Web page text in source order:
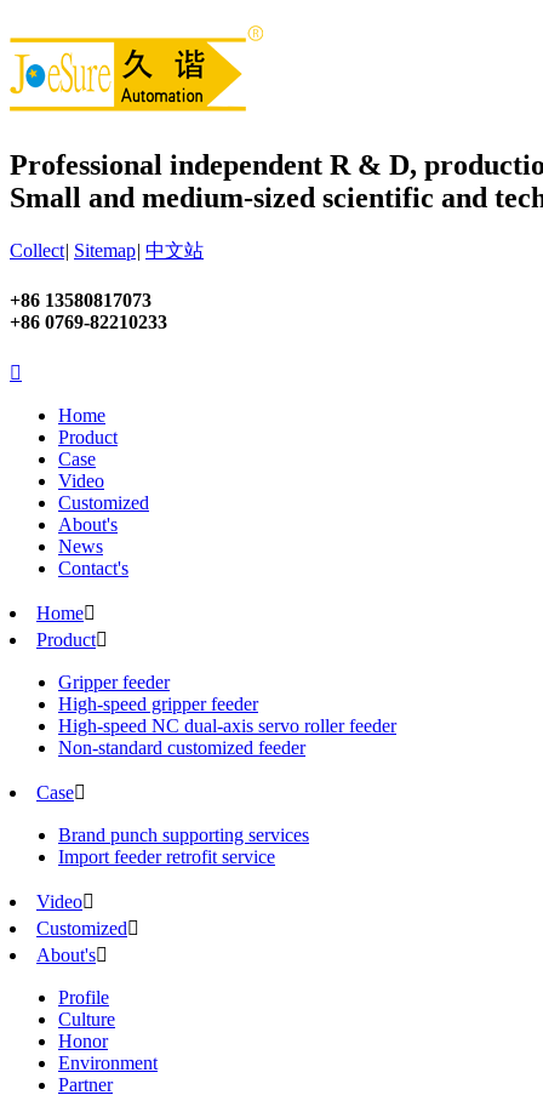
Professional independent R & D,
Small and medium-sized scientific and
Collect| Sitemap| 中文站
+86 13580817073
+86 0769-82210233

Home
Product
Case
Video
Customized
About's
News
Contact's
Home
Product
Gripper feeder
High-speed gripper feeder
High-speed NC dual-axis servo roller feeder
Non-standard customized feeder
Case
Brand punch supporting services
Import feeder retrofit service
Video
Customized
About's
Profile
Culture
Honor
Environment
Partner